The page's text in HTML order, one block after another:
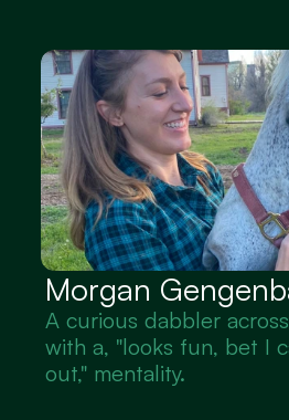
Morgan
A curious dabbler
with a, "looks fun, bet I
out," mentality.